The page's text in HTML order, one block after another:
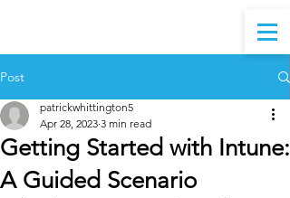
Post
Getting Started with Intune:
A Guided Scenario
patrickwhittington5
Apr 28, 2023 3 min read